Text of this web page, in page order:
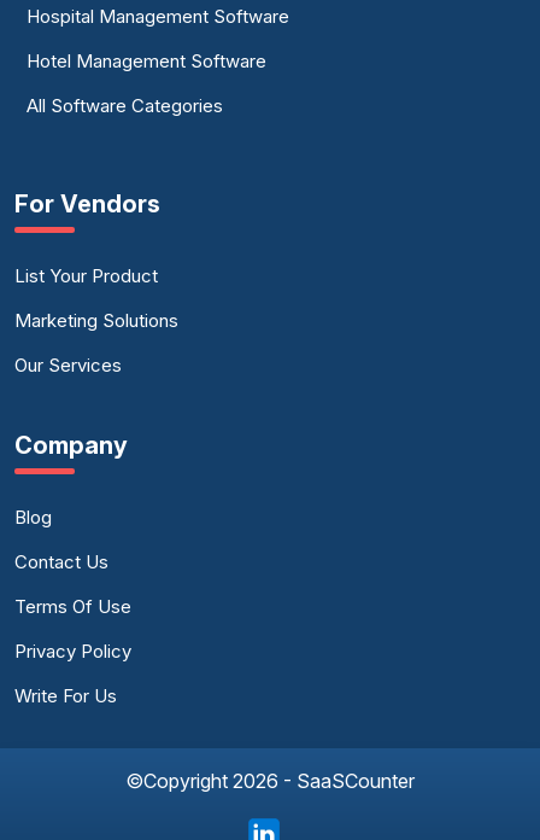
Hospital Management Software
Hotel Management Software
All Software Categories
For Vendors
List Your Product
Marketing Solutions
Our Services
Company
Blog
Contact Us
Terms Of Use
Privacy Policy
Write For Us
©Copyright 2026 - SaaSCounter